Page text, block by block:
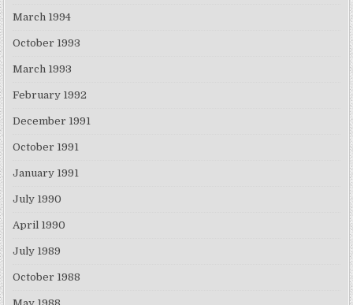
March 1994
October 1993
March 1993
February 1992
December 1991
October 1991
January 1991
July 1990
April 1990
July 1989
October 1988